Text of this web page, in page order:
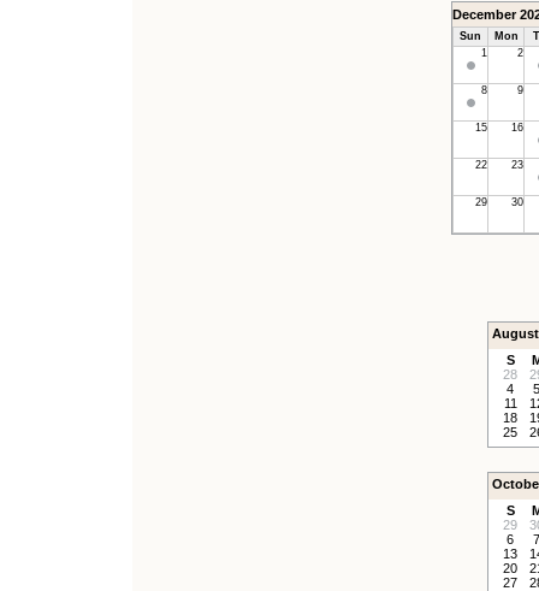
December
Sun Mon
1
2
8 9
15 16
22 23
29 30
August
S
28
4
5
11
18
25
S
29
6
7
13
20
27